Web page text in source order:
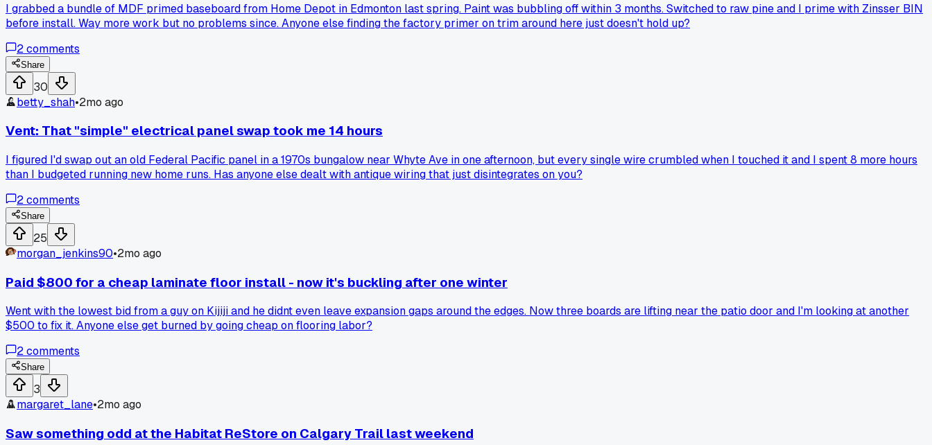
I grabbed a bundle of MDF primed baseboard from Home Depot in Edmonton last spring. Paint was bubbling off within 3 months. Switched to raw pine and I prime with Zinsser BIN
before install. Way more work but no problems since. Anyone else finding the factory primer on trim around here just doesn't hold up?
2comments
Share
30
betty_shah•2mo ago
Vent: That "simple" electrical panel swap took me 14 hours
I figured I'd swap out an old Federal Pacific panel in a 1970s bungalow near Whyte Ave in one afternoon, but every single wire crumbled when I touched it and I spent 8 more hours
than I budgeted running new home runs. Has anyone else dealt with antique wiring that just disintegrates on you?
2comments
Share
25
morgan_jenkins90•2mo ago
Paid $800 for a cheap laminate floor install - now it's buckling after one winter
Went with the lowest bid from a guy on Kijiji and he didnt even leave expansion gaps around the edges. Now three boards are lifting near the patio door and I'm looking at another
$500 to fix it. Anyone else get burned by going cheap on flooring labor?
2comments
Share
3
margaret_lane•2mo ago
Saw something odd at the Habitat ReStore on Calgary Trail last weekend